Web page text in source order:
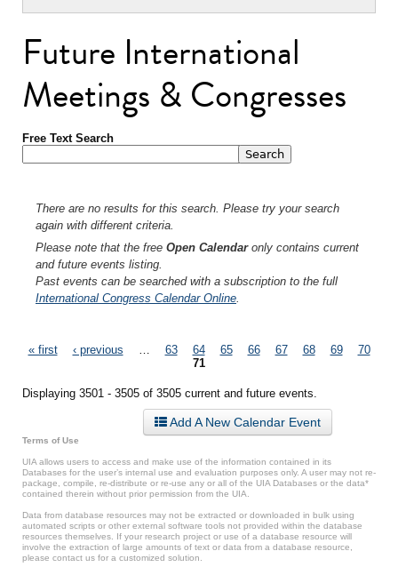
Future International
Meetings & Congresses
Free Text Search
There are no results for this search. Please try your search
again with different criteria.
Please note that the free Open Calendaronly contains current
and future events listing.
Past events can be searched with a subscription to the full
International Congress Calendar Online
Pages
« first ‹ previous 63 64 65 66 67 68 69
70
71
Displaying 3501 - 3505 of 3505 current and future events.
Add A New Calendar Event
Terms of Use
UIA allows users to access and make use of the information contained in its
Databases for the user’s internal use and evaluation purposes only. A user may not re-
package, compile, re-distribute or re-use any or all of the UIA Databases or the data*
contained therein without prior permission from the UIA.
Data from database resources may not be extracted or downloaded in bulk using
automated scripts or other external software tools not provided within the database
resources themselves. If your research project or use of a database resource will
involve the extraction of large amounts of text or data from a database resource,
please contact us for a customized solution.